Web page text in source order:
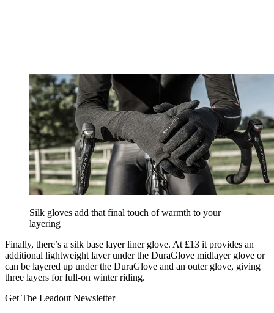
Silk gloves add that final touch of warmth to your
layering
Finally, there’s a silk base layer liner glove. At £13 it provides an
additional lightweight layer under the DuraGlove midlayer glove or
can be layered up under the DuraGlove and an outer glove, giving
three layers for full-on winter riding.
Get The Leadout Newsletter